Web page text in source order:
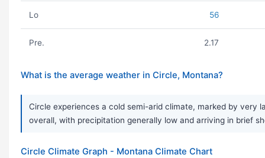
Lo 56
Pre. 2.17
What is the average weather in Circle, Montana?
Circle experiences a cold semi-arid climate, marked by very
overall, with precipitation generally low and arriving in brief
Circle Climate Graph - Montana Climate Chart